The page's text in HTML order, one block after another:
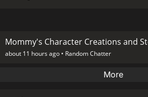
Mommy's Character Creations and
about 11 hours ago • Random Chatter
More